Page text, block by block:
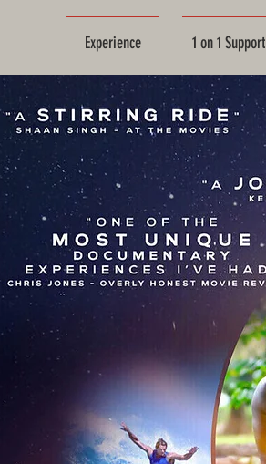
Experience 1 on 1 Support